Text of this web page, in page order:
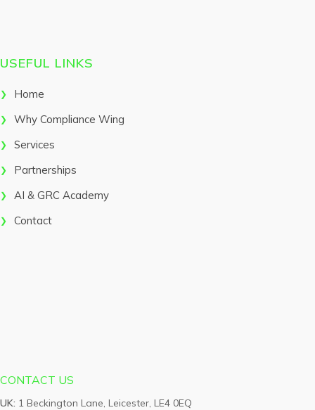
USEFUL LINKS
Home
Why Compliance Wing
Services
Partnerships
AI & GRC Academy
Contact
CONTACT US
UK: 1 Beckington Lane, Leicester, LE4 0EQ